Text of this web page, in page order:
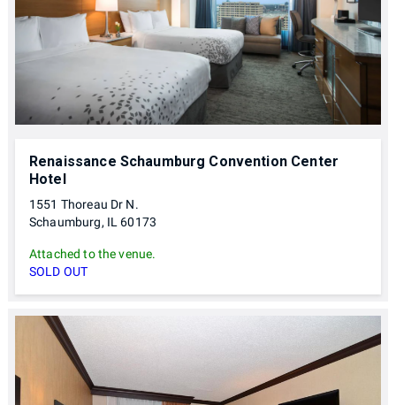
Renaissance Schaumburg Convention Center
Hotel
1551 Thoreau Dr N.
Schaumburg, IL 60173
Attached to the venue.
SOLD OUT